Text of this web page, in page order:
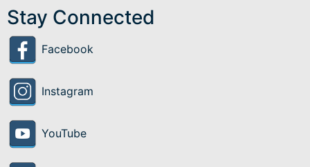
Stay Connected
Facebook
Instagram
YouTube